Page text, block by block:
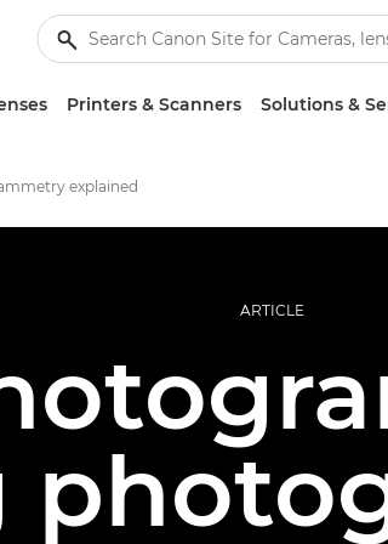
Printers & Scanners Solutions &
explained
ARTICLE